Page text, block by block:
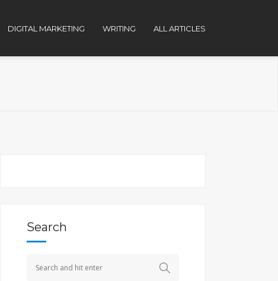
DIGITAL MARKETING WRITING ALL ARTICLES
Search